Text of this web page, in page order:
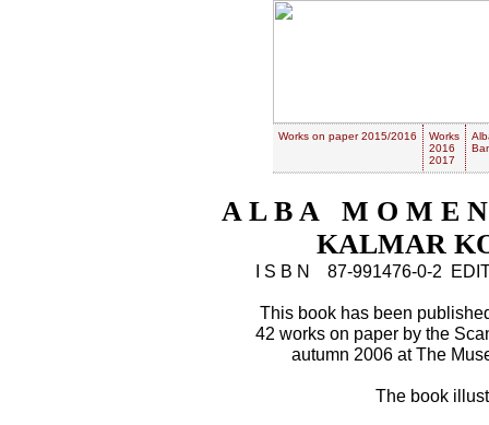
Works on paper 2015/2016
Works
2016
2017
A L B A M O M E
KALMAR
I S B N 87-991476-0-2
This book has been
42 works on paper by the
autumn 2006 at The
The book